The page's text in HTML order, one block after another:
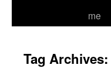
me
Tag Archives: